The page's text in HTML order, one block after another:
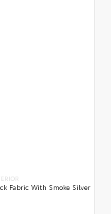
Fabric With Smoke Silver